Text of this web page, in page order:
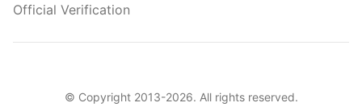
Official Verification
© Copyright 2013-2026. All rights reserved.